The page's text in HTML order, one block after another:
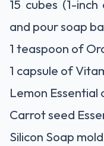
15 cubes (1-
and pour soap
1 teaspoon of
1 capsule of
Lemon Essential
Carrot seed
Silicon Soap mold